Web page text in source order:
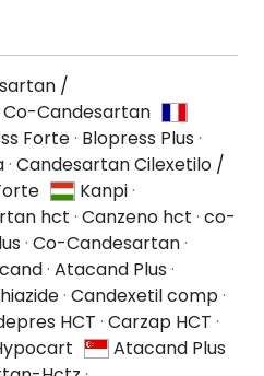
/
Co-Candesartan
Forte· Blopress Plus ·
· Candesartan Cilexetilo /
Kanpi·
hct · Canzeno hct · co-
·Co-Candesartan·
· Atacand Plus ·
· Candexetil comp·
HCT · Carzap HCT ·
Atacand Plus